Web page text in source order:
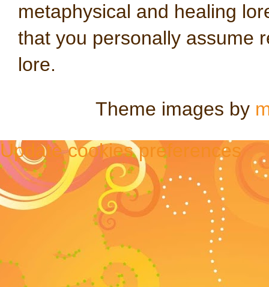
metaphysical and healing
that you personally assume
lore.
Theme images by
Update cookies preferences